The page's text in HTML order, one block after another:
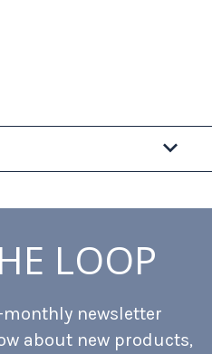
LOOP
newsletter
about new products,